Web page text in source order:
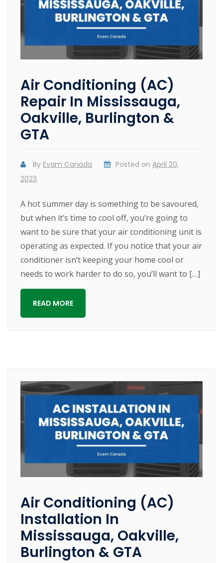
Air Conditioning (AC)
Repair In Mississauga,
Oakville, Burlington &
GTA
By Evam Canada Posted onApril 20,
2023
A hot summer day is something to be savoured,
but when it’s time to cool off, you’re going to
want to be sure that your air conditioning unit is
operating as expected. If you notice that your air
conditioner isn’t keeping your home cool or
needs to work harder to do so, you’ll want to […]
READ MORE
Air Conditioning (AC)
Installation In
Mississauga, Oakville,
Burlington & GTA